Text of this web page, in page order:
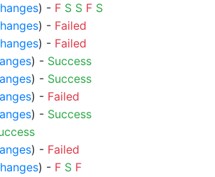
) - F S S F S
) - Failed
) - Failed
) - Success
) - Success
) - Failed
) - Success
) - Failed
) - F S F